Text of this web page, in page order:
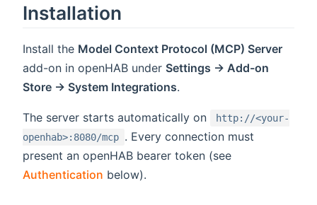
Installation
Install the Model Context Protocol (MCP) Server
add-on in openHAB under Settings → Add-on
Store → System Integrations.
The server starts automatically on
http://<your-
openhab>:8080/mcp . Every connection must
present an openHAB bearer token (see
Authentication below).